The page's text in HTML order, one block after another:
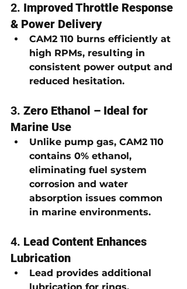
2. Improved Throttle Response
& Power Delivery
CAM2 110 burns efficiently at
high RPMs, resulting in
consistent power output and
reduced hesitation.
3. Zero Ethanol – Ideal for
Marine Use
Unlike pump gas, CAM2 110
contains 0% ethanol,
eliminating fuel system
corrosion and water
absorption issues common
in marine environments.
4. Lead Content Enhances
Lubrication
Lead provides additional